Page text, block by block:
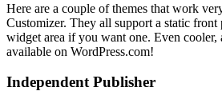
Here are a couple of themes that work
Customizer. They all support a static front
widget area if you want one. Even cooler,
available on WordPress.com!
Independent Publisher